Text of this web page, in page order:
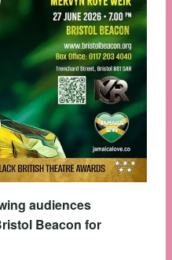
audiences
Beacon for